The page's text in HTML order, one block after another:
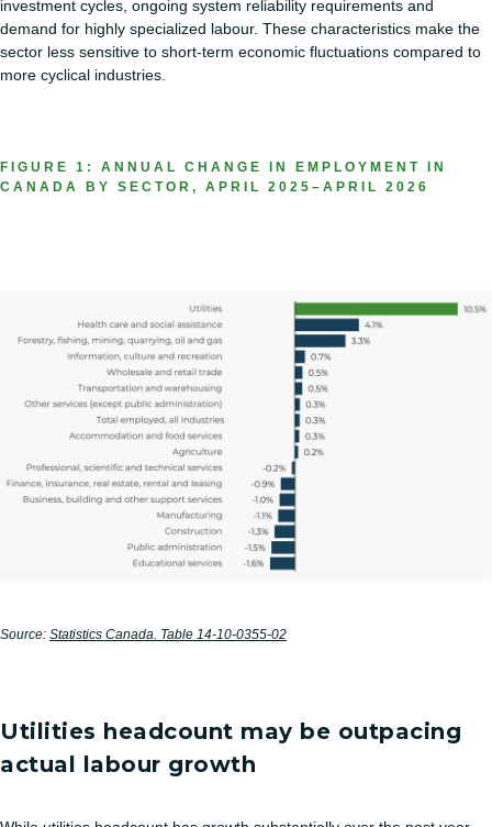
investment cycles, ongoing system reliability requirements and
demand for highly specialized labour. These characteristics make the
sector less sensitive to short-term economic fluctuations compared to
more cyclical industries.
FIGURE 1: ANNUAL CHANGE IN EMPLOYMENT IN
CANADA BY SECTOR, APRIL 2025–APRIL 2026
Source: Statistics Canada. Table 14-10-0355-02
Utilities headcount may be outpacing
actual labour growth